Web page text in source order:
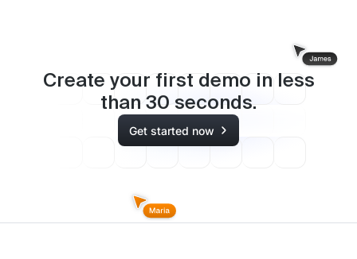
Create your first demo in less
than 30 seconds.
Get started now